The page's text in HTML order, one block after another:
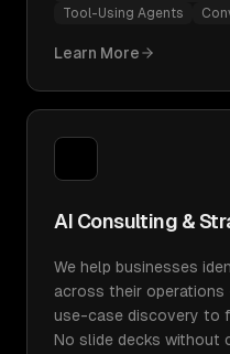
Tool-Using Agents
Learn More
AI Consulting &
We help businesses
across their
use-case discovery to
No slide decks without